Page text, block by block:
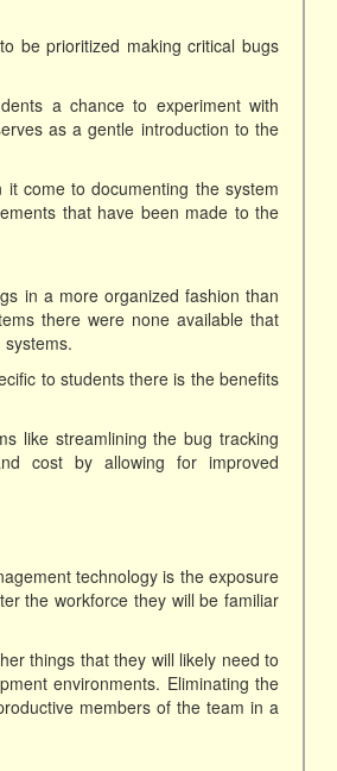
be prioritized making critical bugs
a chance to experiment with
as a gentle introduction to the
come to documenting the system
that have been made to the
in a more organized fashion than
there were none available that
to students there is the benefits
like streamlining the bug tracking
cost by allowing for improved
technology is the exposure
the workforce they will be familiar
things that they will likely need to
environments. Eliminating the
members of the team in a